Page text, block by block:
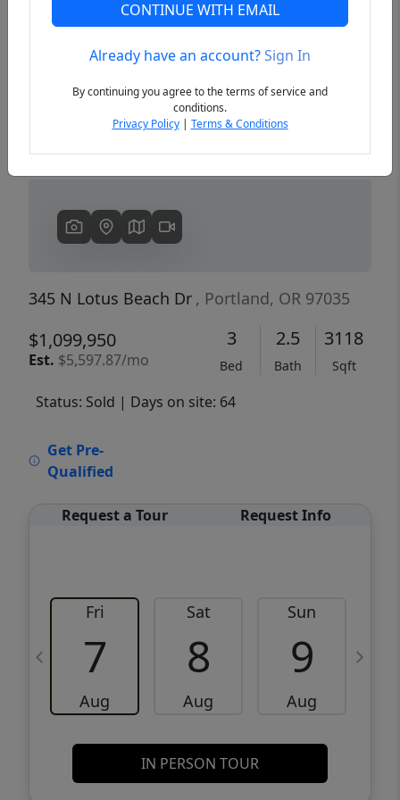
Previous
345 N Lotus Beach Dr , Portland, OR 97035
$1,099,950
Est. $5,597.87/mo
3
Bed
2.5
Bath
3118
Sqft
Status: Sold | Days on site: 64
Get Pre-
Qualified
Request a Tour Request Info
Fri
7
Aug
Sat
8
Aug
Sun
9
Aug
IN PERSON TOUR
CONTINUE WITH EMAIL
Already have an account?Sign In
By continuing you agree to the terms of service and
conditions.
Privacy Policy| Terms & Conditions